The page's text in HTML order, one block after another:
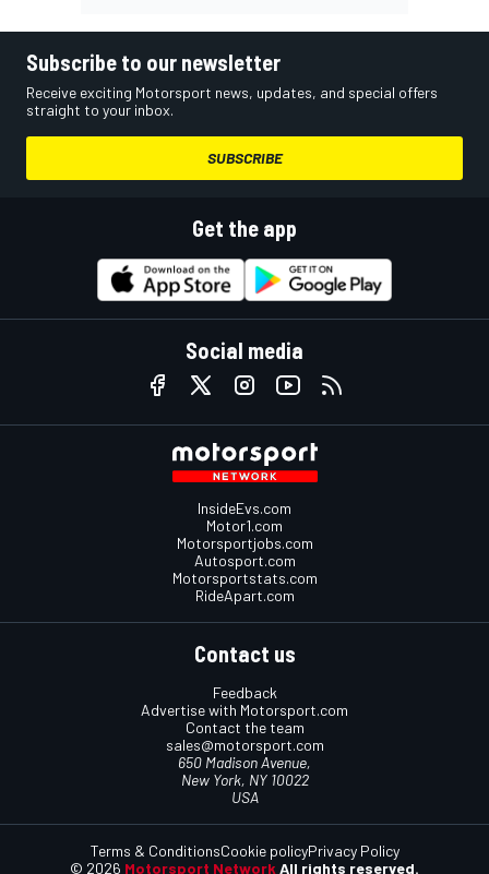
Subscribe to our newsletter
Receive exciting Motorsport news, updates, and special offers
straight to your inbox.
SUBSCRIBE
Get the app
Social media
InsideEvs.com
Motor1.com
Motorsportjobs.com
Autosport.com
Motorsportstats.com
RideApart.com
Contact us
Feedback
Advertise with Motorsport.com
Contact the team
sales@motorsport.com
650 Madison Avenue,
New York, NY 10022
USA
© 2026 Motorsport NetworkAll rights reserved.
Terms & ConditionsCookie policyPrivacy Policy